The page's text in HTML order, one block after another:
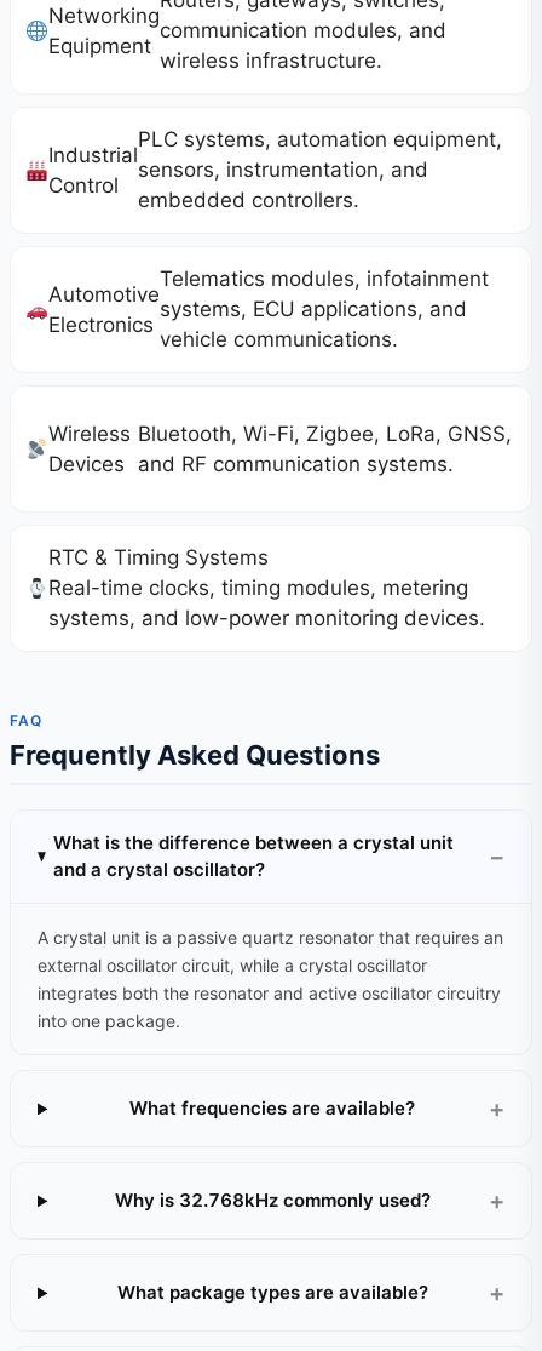
Networking
Equipment
communication modules, and
wireless infrastructure.
Industrial
Control
PLC systems, automation equipment,
sensors, instrumentation, and
embedded controllers.
Automotive
Electronics
Telematics modules, infotainment
systems, ECU applications, and
vehicle communications.
Wireless
Devices
Bluetooth, Wi-Fi, Zigbee, LoRa, GNSS,
and RF communication systems.
RTC & Timing Systems
Real-time clocks, timing modules, metering
systems, and low-power monitoring devices.
FAQ
Frequently Asked Questions
What is the difference between a crystal unit
and a crystal oscillator?
A crystal unit is a passive quartz resonator that requires an
external oscillator circuit, while a crystal oscillator
integrates both the resonator and active oscillator circuitry
into one package.
What frequencies are available?
Why is 32.768kHz commonly used?
What package types are available?